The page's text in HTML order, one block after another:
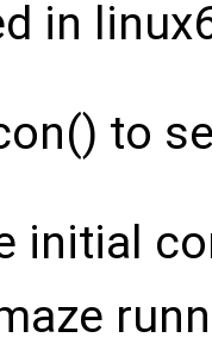
in
to
initial